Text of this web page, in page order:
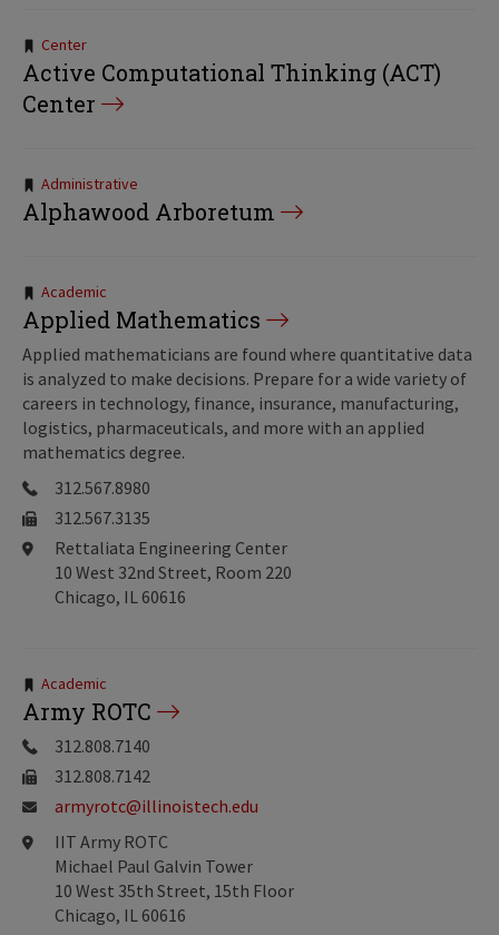
Tags:
Center
Active Computational Thinking (ACT)
Center
Tags:
Administrative
Alphawood Arboretum
Tags:
Academic
Applied Mathematics
Applied mathematicians are found where quantitative data
is analyzed to make decisions. Prepare for a wide variety of
careers in technology, finance, insurance, manufacturing,
logistics, pharmaceuticals, and more with an applied
mathematics degree.
312.567.8980
312.567.3135
Rettaliata Engineering Center
10 West 32nd Street, Room 220
Chicago, IL 60616
Tags:
Academic
Army ROTC
312.808.7140
312.808.7142
armyrotc@illinoistech.edu
IIT Army ROTC
Michael Paul Galvin Tower
10 West 35th Street, 15th Floor
Chicago, IL 60616